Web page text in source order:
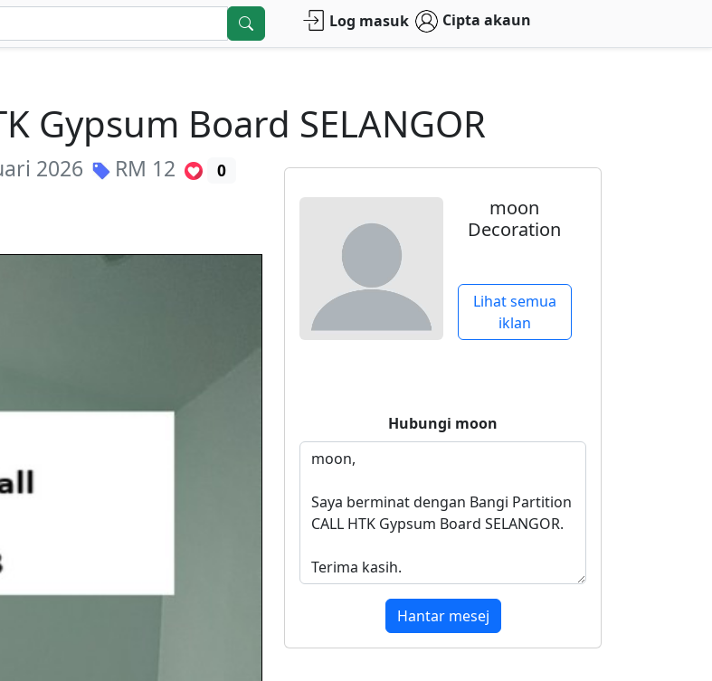
Log masuk Cipta akaun
Gypsum Board SELANGOR
2026 RM 12 0
moon
Decoration
Lihat semua
iklan
Hubungi moon
Hantar mesej